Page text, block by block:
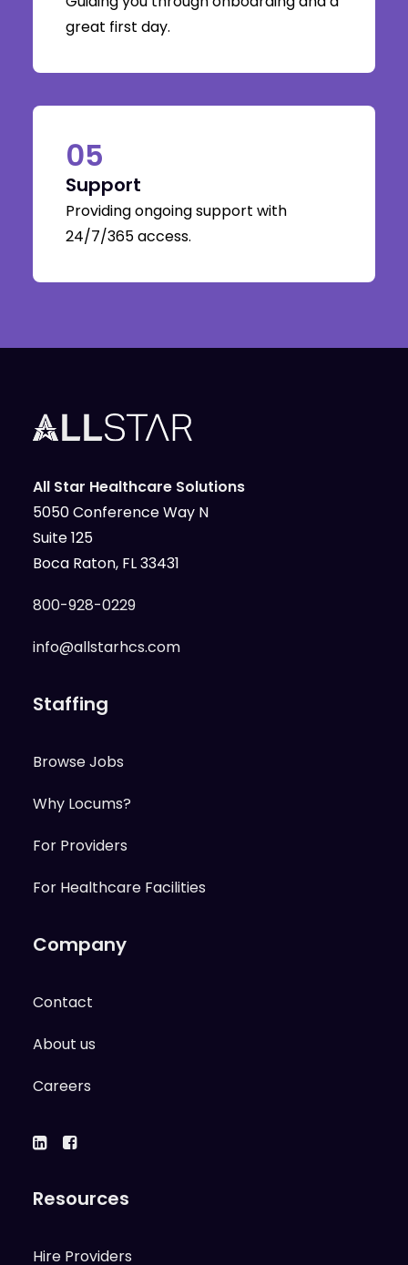
great first day.
05
Support
Providing ongoing support with
24/7/365 access.
All Star Healthcare Solutions
5050 Conference Way N
Suite 125
Boca Raton, FL 33431
800-928-0229
info@allstarhcs.com
Staffing
Browse Jobs
Why Locums?
For Providers
For Healthcare Facilities
Company
Contact
About us
Careers
Resources
Hire Providers